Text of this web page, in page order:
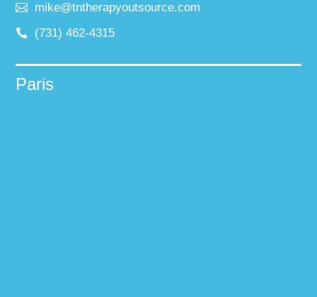
mike@tntherapyoutsource.com
(731) 462-4315
Paris